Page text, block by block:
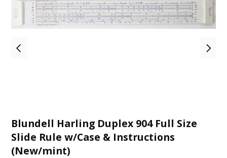
Blundell Harling Duplex 904 Full Size
Slide Rule w/Case & Instructions
(New/mint)